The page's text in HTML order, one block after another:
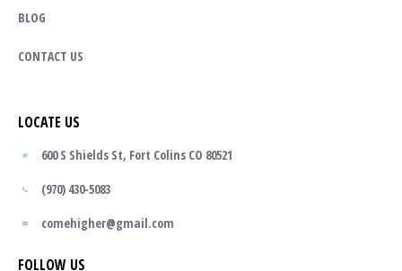
BLOG
CONTACT US
LOCATE US
600 S Shields St, Fort Colins CO 80521
(970) 430-5083
comehigher@gmail.com
FOLLOW US